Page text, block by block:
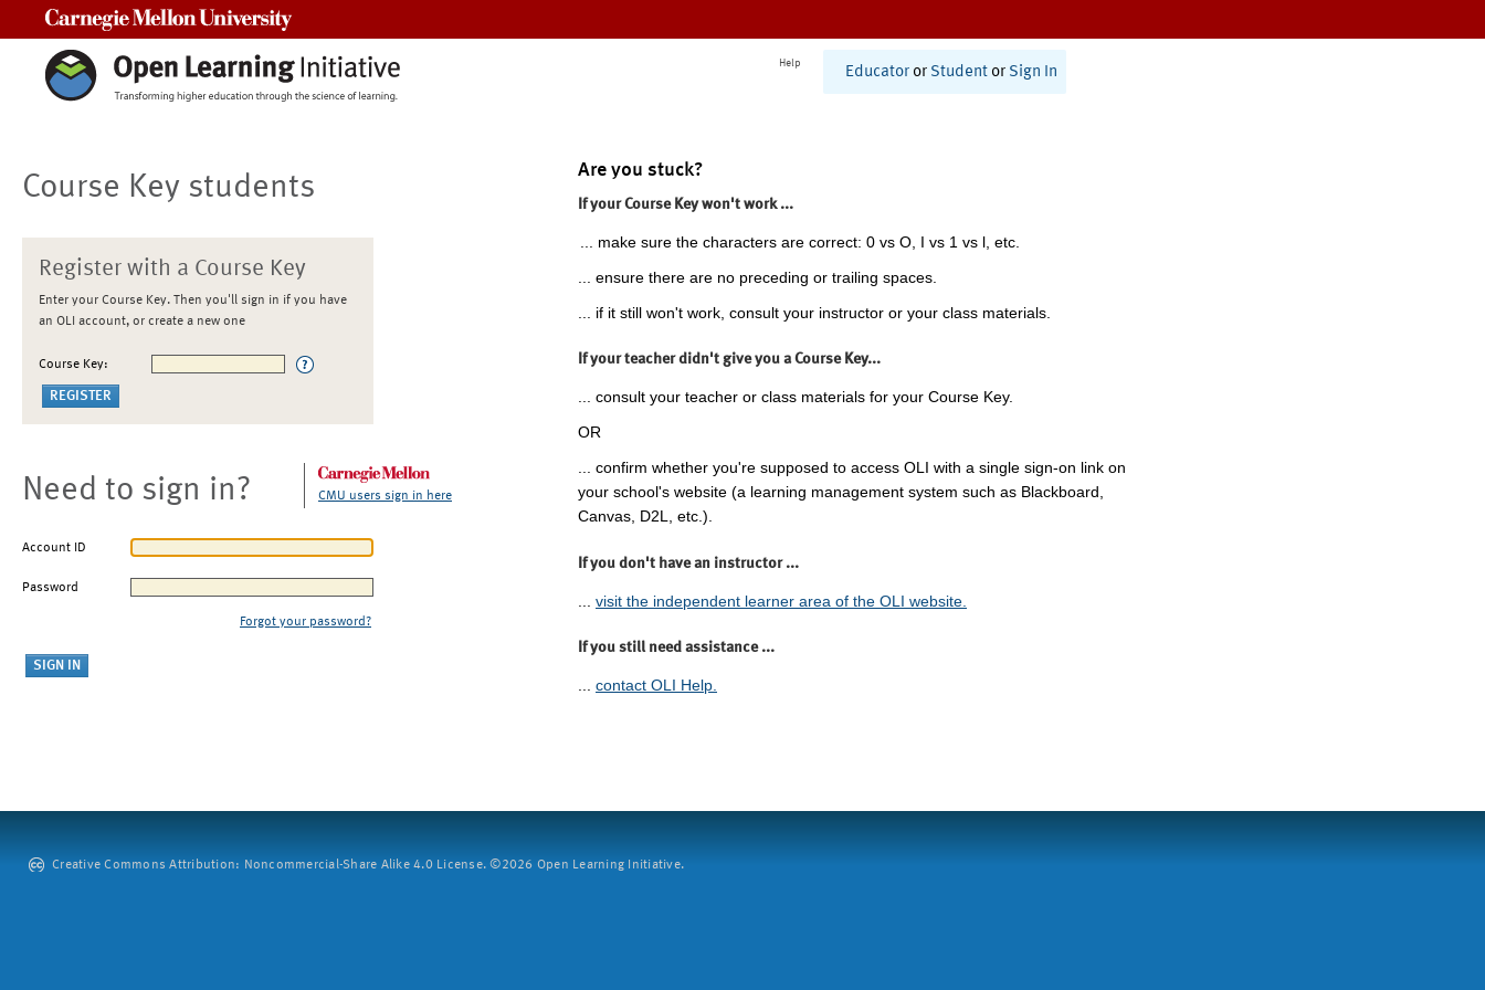
Help
Educator or Student or Sign In
Course Key students
Register with a Course Key
Enter your Course Key. Then you'll sign in if you have
an OLI account, or create a new one
Course Key:
Need to sign in? CMU users sign in here
Account ID
Password
Forgot your password?
Are you stuck?
If your Course Key won't work ...
... make sure the characters are correct: 0 vs O, I vs 1 vs l, etc.
... ensure there are no preceding or trailing spaces.
... if it still won't work, consult your instructor or your class materials.
If your teacher didn't give you a Course Key...
... consult your teacher or class materials for your Course Key.
OR
... confirm whether you're supposed to access OLI with a single sign-on link on
your school's website (a learning management system such as Blackboard,
Canvas, D2L, etc.).
If you don't have an instructor ...
visit the independent learner area of the OLI website.
If you still need assistance ...
... contact OLI Help.
Creative Commons Attribution: Noncommercial-Share Alike 4.0 License. ©2026 Open Learning Initiative.